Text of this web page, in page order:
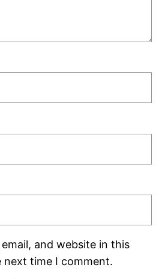
and website in this
time I comment.